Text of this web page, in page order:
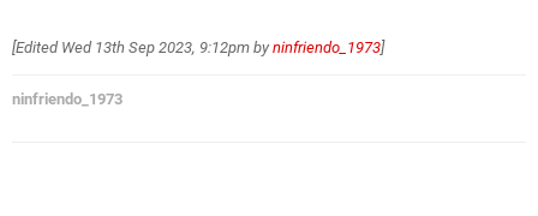
[Edited Wed 13th Sep 2023, 9:12pm by ninfriendo_1973]
ninfriendo_1973